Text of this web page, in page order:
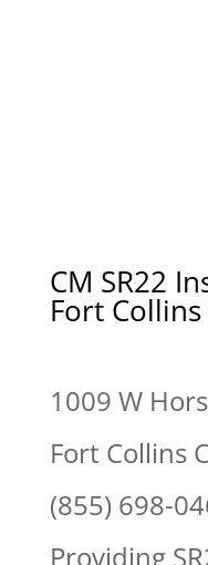
CM SR22
Fort Collins
1009 W
Fort Collins
(855) 698-
Providing